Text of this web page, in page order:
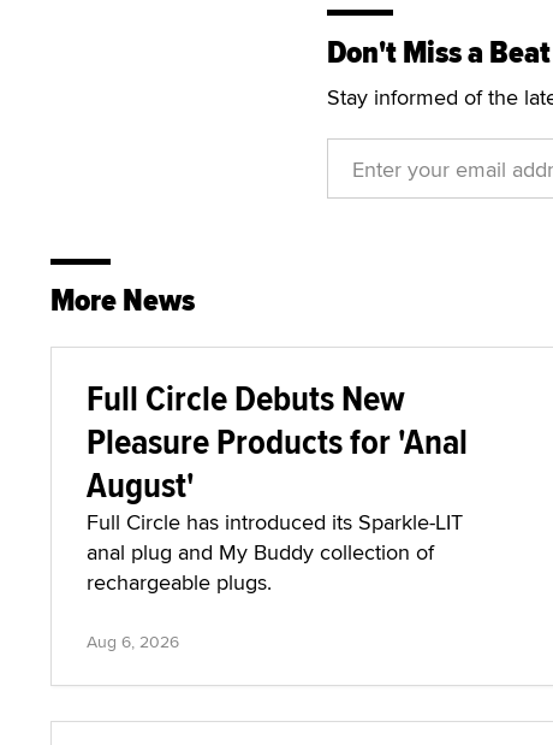
Don't Miss a Beat
Stay informed of the
More News
Full Circle Debuts New
Pleasure Products for 'Anal
August'
Full Circle has introduced its Sparkle-LIT
anal plug and My Buddy collection of
rechargeable plugs.
Aug 6, 2026